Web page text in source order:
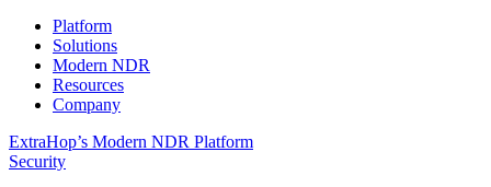
Platform
Solutions
Modern NDR
Resources
Company
ExtraHop’s Modern NDR Platform
Security